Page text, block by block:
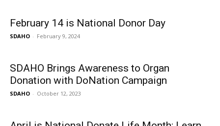
February 14 is National Donor Day
SDAHO - February 9, 2024
SDAHO Brings Awareness to Organ
Donation with DoNation Campaign
SDAHO - October 12, 2023